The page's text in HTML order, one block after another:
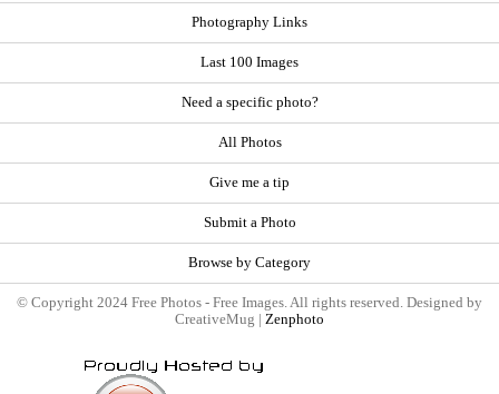
Photography Links
Last 100 Images
Need a specific photo?
All Photos
Give me a tip
Submit a Photo
Browse by Category
© Copyright 2024 Free Photos - Free Images. All rights reserved. Designed by
CreativeMug | Zenphoto